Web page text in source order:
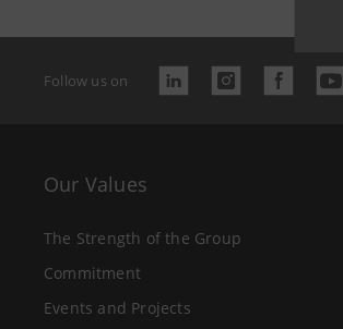
Follow us on
Our Values
The Strength of the Group
Commitment
Events and Projects